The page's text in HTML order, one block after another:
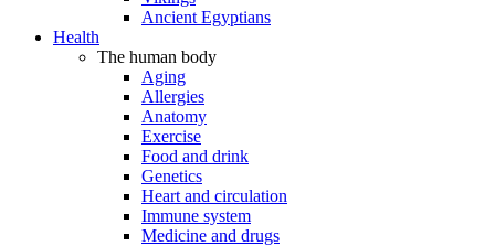
Ancient Egyptians
Health
The human body
Aging
Allergies
Anatomy
Exercise
Food and drink
Genetics
Heart and circulation
Immune system
Medicine and drugs